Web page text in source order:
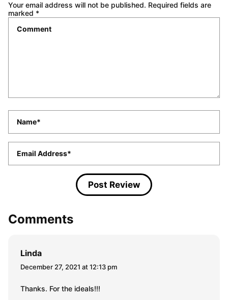
Your email address will not be published. Required fields are
marked *
Comments
Linda
December 27, 2021 at 12:13 pm
Thanks. For the ideals!!!